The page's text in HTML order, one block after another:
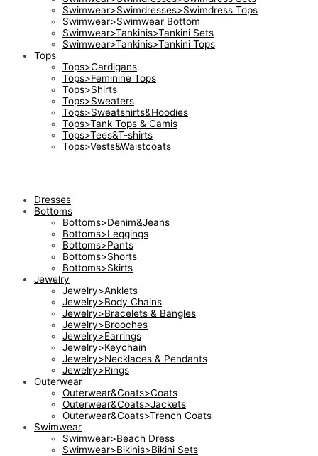
Swimwear>Swimdresses>Swimdress Tops
Swimwear>Swimwear Bottom
Swimwear>Tankinis>Tankini Sets
Swimwear>Tankinis>Tankini Tops
Tops
Tops>Cardigans
Tops>Feminine Tops
Tops>Shirts
Tops>Sweaters
Tops>Sweatshirts&Hoodies
Tops>Tank Tops & Camis
Tops>Tees&T-shirts
Tops>Vests&Waistcoats
Dresses
Bottoms
Bottoms>Denim&Jeans
Bottoms>Leggings
Bottoms>Pants
Bottoms>Shorts
Bottoms>Skirts
Jewelry
Jewelry>Anklets
Jewelry>Body Chains
Jewelry>Bracelets & Bangles
Jewelry>Brooches
Jewelry>Earrings
Jewelry>Keychain
Jewelry>Necklaces & Pendants
Jewelry>Rings
Outerwear
Outerwear&Coats>Coats
Outerwear&Coats>Jackets
Outerwear&Coats>Trench Coats
Swimwear
Swimwear>Beach Dress
Swimwear>Bikinis>Bikini Sets